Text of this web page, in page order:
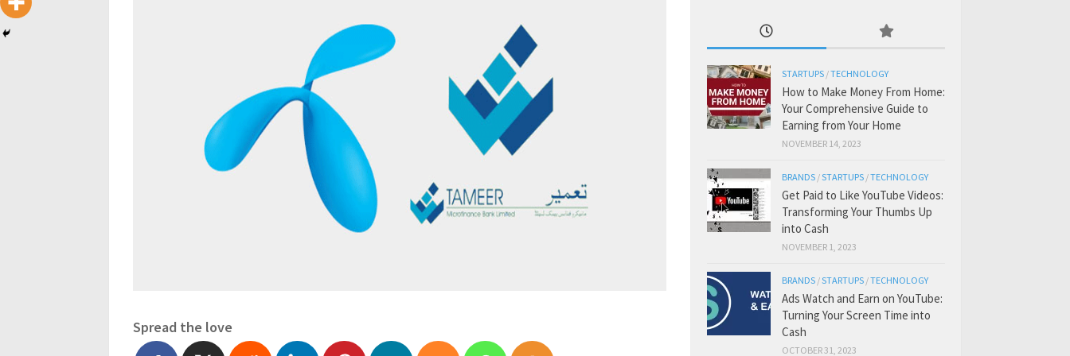
Spread the love
STARTUPS /TECHNOLOGY
How to Make Money From Home:
Your Comprehensive Guide to
Earning from Your Home
NOVEMBER 14, 2023
BRANDS /STARTUPS /TECHNOLOGY
Get Paid to Like YouTube Videos:
Transforming Your Thumbs Up
into Cash
NOVEMBER 1, 2023
BRANDS /STARTUPS /TECHNOLOGY
Ads Watch and Earn on YouTube:
Turning Your Screen Time into
Cash
OCTOBER 31, 2023